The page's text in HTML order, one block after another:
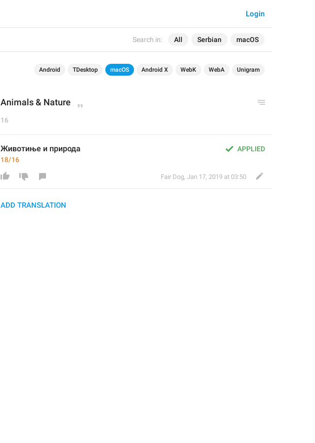
Search in: All Serbian macOS
Login
Android TDesktop macOS Android X WebK WebA Unigram
Animals & Nature
16
APPLIED
Животиње и природа
18/16
Fair Dog, Jan 17, 2019 at 03:50
ADD TRANSLATION